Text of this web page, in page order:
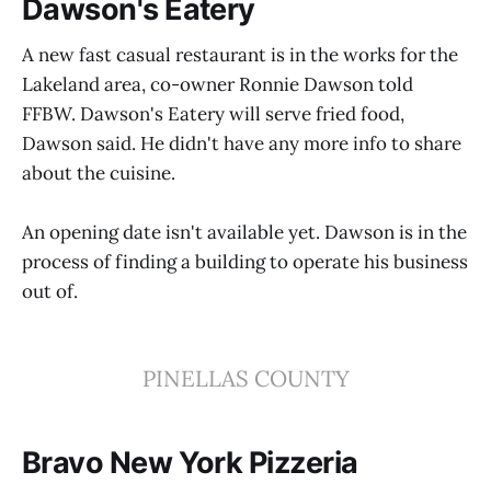
Dawson's Eatery
A new fast casual restaurant is in the works for the
Lakeland area, co-owner Ronnie Dawson told
FFBW. Dawson's Eatery will serve fried food,
Dawson said. He didn't have any more info to share
about the cuisine.
An opening date isn't available yet. Dawson is in the
process of finding a building to operate his business
out of.
PINELLAS COUNTY
Bravo New York Pizzeria